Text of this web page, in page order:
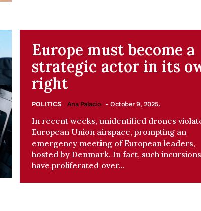
Europe must become a
strategic actor in its
right
POLITICS Ana Palacio - October 9, 2025.
In recent weeks, unidentified drones
European Union airspace, prompting an
emergency meeting of European leaders,
hosted by Denmark. In fact, such incursions
have proliferated over...